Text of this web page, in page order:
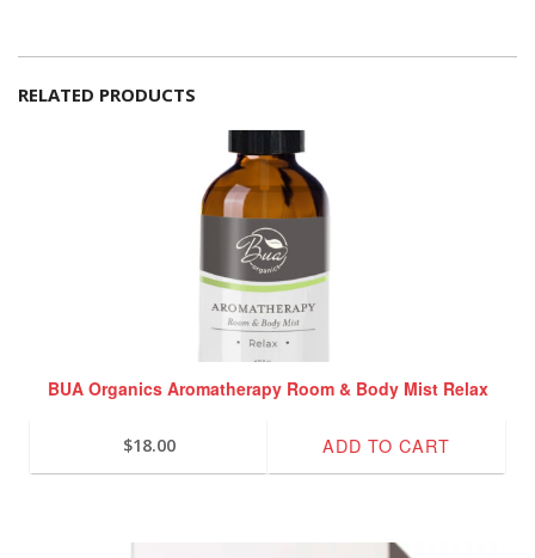
RELATED PRODUCTS
BUA Organics Aromatherapy Room & Body Mist Relax
$18.00 ADD TO CART